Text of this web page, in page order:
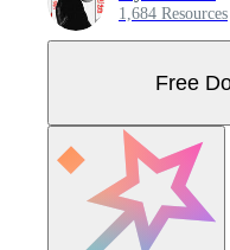
1,684 Resources
Free